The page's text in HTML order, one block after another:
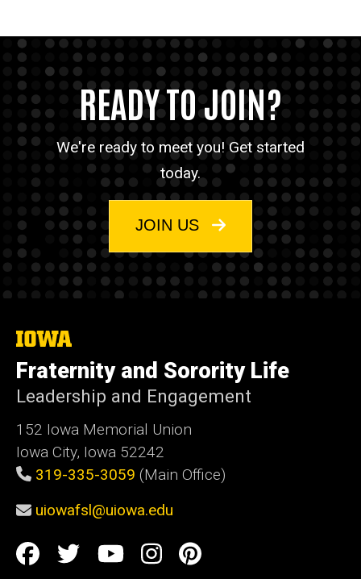
Gamma Rho Lambda National Sorority
Pi Kappa Alpha
Pi Lambda Phi
Sigma Phi Epsilon
Sigma Nu
Zeta Tau Alpha
William is the staff point of contact for:
The Interfraternity Council
Neighbor Relations
Accountability
Office Hours
their booking link found
READY TO JOIN?
We're ready to meet you! Get started
today.
JOIN US
The
of
Iowa
Fraternity and Sorority Life
Leadership and Engagement
152 Iowa Memorial Union
Iowa City, Iowa 52242
319-335-3059 (Main Office)
uiowafsl@uiowa.edu
Social
Facebook
TwitterYouTubeInstagram
Pinterest